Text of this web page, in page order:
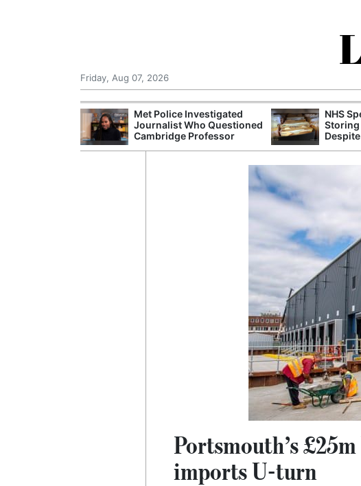
Friday, Aug 07, 2026
Met Police Investigated
Journalist Who Questioned
Cambridge Professor
NHS
Storing
Portsmouth’s
imports U-turn